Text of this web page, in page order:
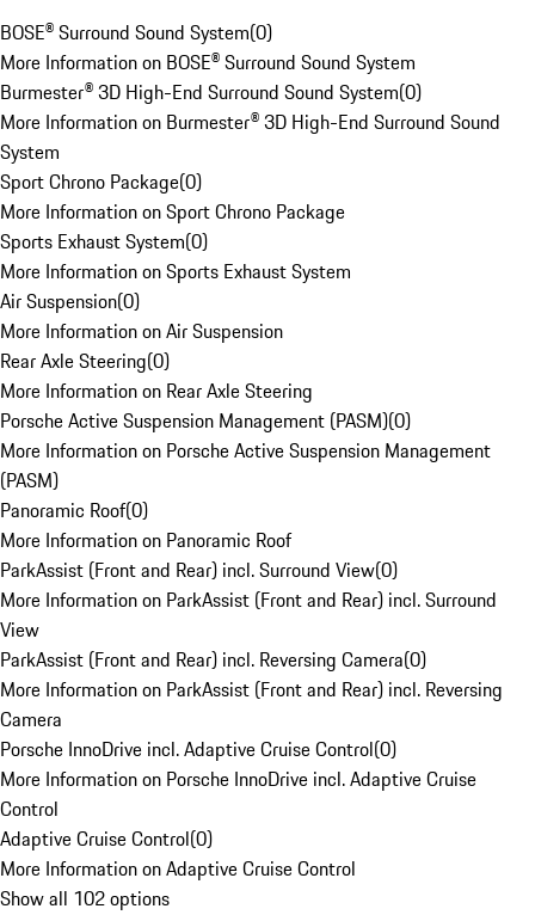
BOSE® Surround Sound System(0)
More Information on BOSE® Surround Sound System
Burmester® 3D High-End Surround Sound System(0)
More Information on Burmester® 3D High-End Surround Sound
System
Sport Chrono Package(0)
More Information on Sport Chrono Package
Sports Exhaust System(0)
More Information on Sports Exhaust System
Air Suspension(0)
More Information on Air Suspension
Rear Axle Steering(0)
More Information on Rear Axle Steering
Porsche Active Suspension Management (PASM)(0)
More Information on Porsche Active Suspension Management
(PASM)
Panoramic Roof(0)
More Information on Panoramic Roof
ParkAssist (Front and Rear) incl. Surround View(0)
More Information on ParkAssist (Front and Rear) incl. Surround
View
ParkAssist (Front and Rear) incl. Reversing Camera(0)
More Information on ParkAssist (Front and Rear) incl. Reversing
Camera
Porsche InnoDrive incl. Adaptive Cruise Control(0)
More Information on Porsche InnoDrive incl. Adaptive Cruise
Control
Adaptive Cruise Control(0)
More Information on Adaptive Cruise Control
Show all 102 options